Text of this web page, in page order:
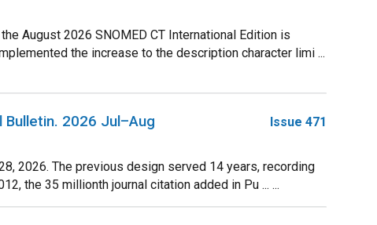
August 2026 SNOMED CT International Edition is
the increase to the description character limi ...
Bulletin. 2026 Jul–Aug Issue 471
2026. The previous design served 14 years, recording
the 35 millionth journal citation added in Pu ... ...